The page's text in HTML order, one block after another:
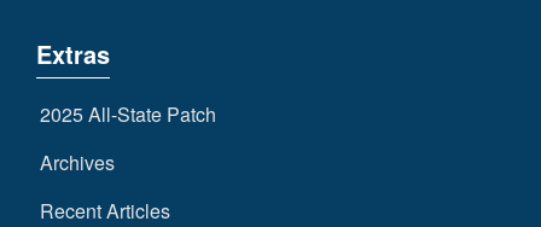
Extras
2025 All-State Patch
Archives
Recent Articles